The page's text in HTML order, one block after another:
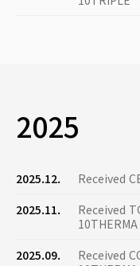
2025
2025.12.
Received
2025.11.
Received
10THERMA
2025.09.
Received